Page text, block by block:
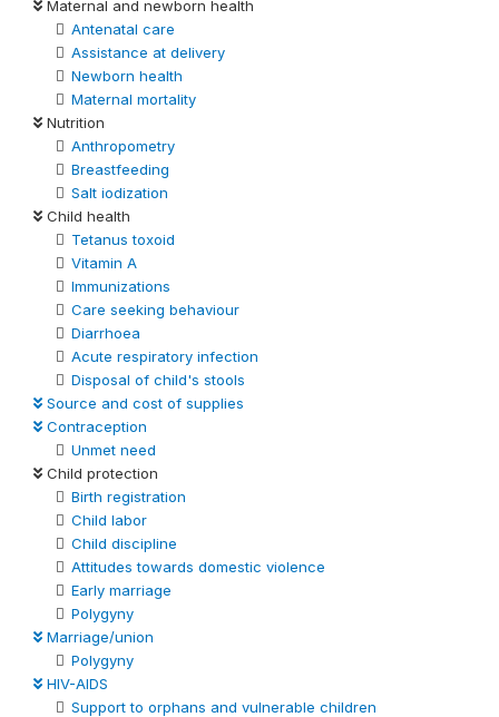
Maternal and newborn health
Antenatal care
Assistance at delivery
Newborn health
Maternal mortality
Nutrition
Anthropometry
Breastfeeding
Salt iodization
Child health
Tetanus toxoid
Vitamin A
Immunizations
Care seeking behaviour
Diarrhoea
Acute respiratory infection
Disposal of child's stools
Source and cost of supplies
Contraception
Unmet need
Child protection
Birth registration
Child labor
Child discipline
Attitudes towards domestic violence
Early marriage
Polygyny
Marriage/union
Polygyny
HIV-AIDS
Support to orphans and vulnerable children